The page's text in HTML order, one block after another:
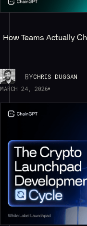
How Teams Actually
BYCHRIS DUGGAN
MARCH 24, 2026